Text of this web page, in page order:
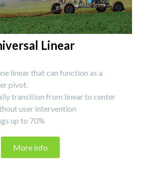
Linear
linear that can function as a
pivot.
transition from linear to center
user intervention
up to 70%
More Info